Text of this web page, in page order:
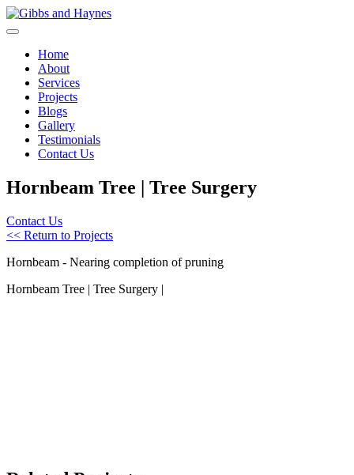
Home
About
Services
Projects
Blogs
Gallery
Testimonials
Contact Us
Hornbeam Tree | Tree Surgery
Contact Us
<< Return to Projects
Hornbeam - Nearing completion of pruning
Hornbeam Tree | Tree Surgery |